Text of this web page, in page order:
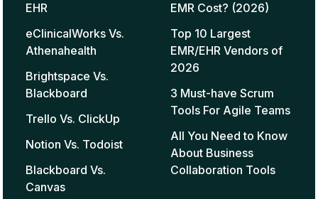
EHR
eClinicalWorks Vs.
Athenahealth
Brightspace Vs.
Blackboard
Trello Vs. ClickUp
Notion Vs. Todoist
Blackboard Vs.
Canvas
EMR Cost? (2026)
Top 10 Largest
EMR/EHR Vendors of
2026
3 Must-have Scrum
Tools For Agile Teams
All You Need to Know
About Business
Collaboration Tools